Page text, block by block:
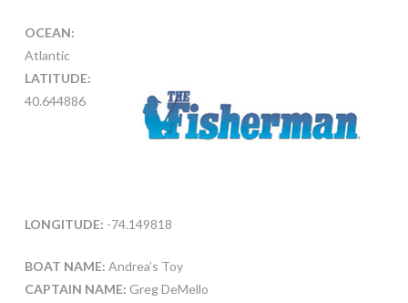
OCEAN:
Atlantic
LATITUDE:
40.644886
LONGITUDE: -74.149818
BOAT NAME: Andrea’s Toy
CAPTAIN NAME: Greg DeMello